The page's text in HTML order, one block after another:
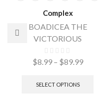
Complex
BOADICEA THE
VICTORIOUS
$8.99 – $89.99
SELECT OPTIONS